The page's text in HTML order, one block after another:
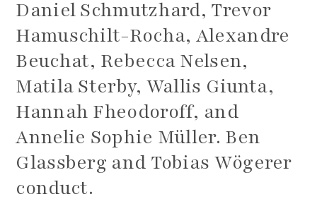
Daniel Schmutzhard, Trevor
Hamuschilt-Rocha, Alexandre
Beuchat, Rebecca Nelsen,
Matila Sterby, Wallis Giunta,
Hannah Fheodoroff, and
Annelie Sophie Müller. Ben
Glassberg and Tobias Wögerer
conduct.